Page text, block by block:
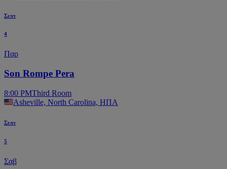
Σεπτ
4
Παρ
Son Rompe Pera
8:00 PMThird Room
Asheville, North Carolina, ΗΠΑ
Σεπτ
5
Σαβ